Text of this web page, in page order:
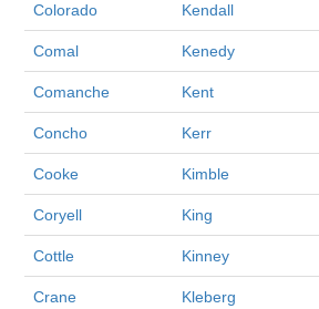
Colorado Kendall
Comal Kenedy
Comanche Kent
Concho Kerr
Cooke Kimble
Coryell King
Cottle Kinney
Crane Kleberg